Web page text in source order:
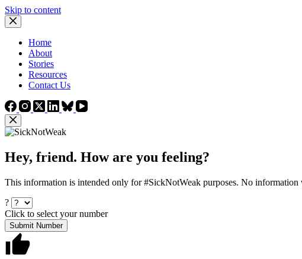
Skip to content
Home
About
Stories
Resources
Contact Us
Hey, friend. How are you feeling?
This information is intended only for #SickNotWeak purposes. No
?
Click to select your number
Submit Number